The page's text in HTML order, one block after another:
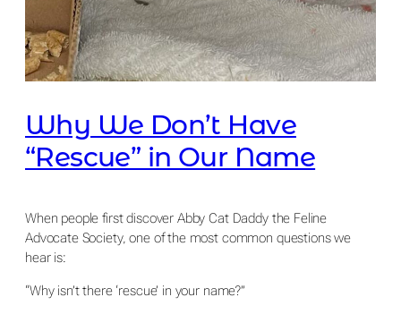
Why We Don’t Have
“Rescue” in Our Name
When people first discover Abby Cat Daddy the Feline
Advocate Society, one of the most common questions we
hear is:
“Why isn’t there ‘rescue’ in your name?”